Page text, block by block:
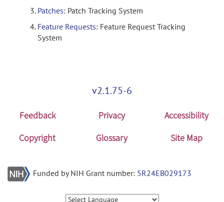
Patches: Patch Tracking System
Feature Requests: Feature Request Tracking
System
v2.1.75-6
Feedback Privacy
Accessibility
Copyright
Glossary Site Map
Funded by NIH Grant number: 5R24EB029173